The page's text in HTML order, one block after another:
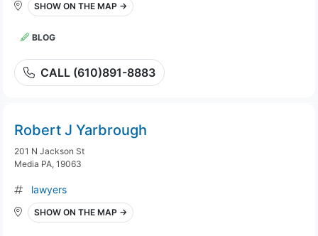
SHOW ON THE MAP →
BLOG
CALL (610)891-8883
Robert J Yarbrough
201 N Jackson St
Media PA, 19063
lawyers
SHOW ON THE MAP →